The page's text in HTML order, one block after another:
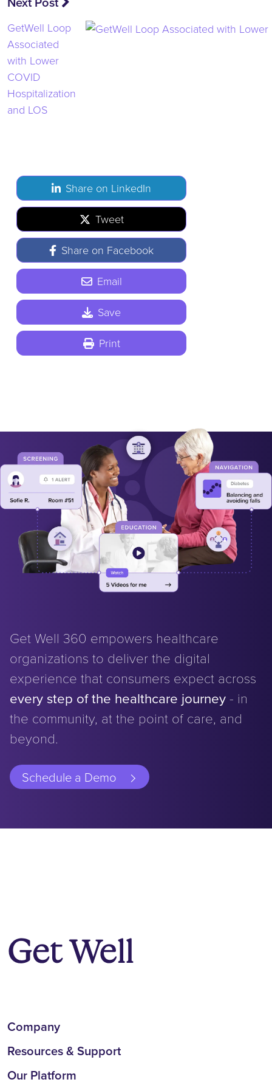
GetWell Loop
Associated
with Lower
COVID
Hospitalization
and LOS
Share on LinkedIn
Tweet
Share on Facebook
Email
Save
Print
Get Well 360 empowers healthcare
organizations to deliver the digital
experience that consumers expect across
every step of the healthcare journey - in
the community, at the point of care, and
beyond.
Schedule a Demo
Company
Resources & Support
Our Platform